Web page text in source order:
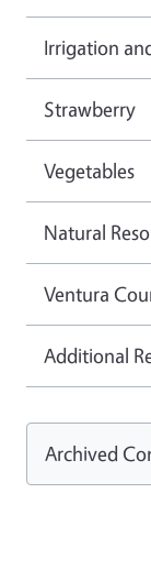
Irrigation
Strawberry
Vegetables
Natural
Ventura
Additional
Archived